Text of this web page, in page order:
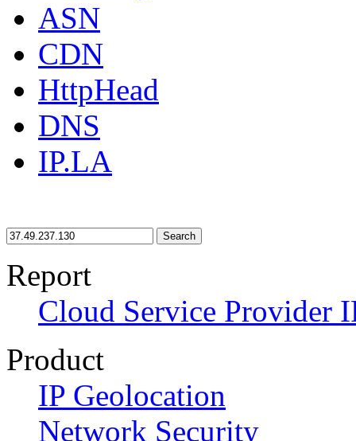
ASN
CDN
HttpHead
DNS
IP.LA
Search
Report
Cloud Service Provider
Product
IP Geolocation
Network Security